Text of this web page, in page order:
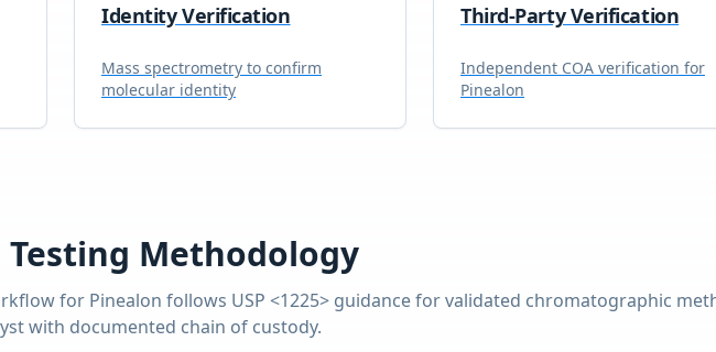
Identity Verification
Mass spectrometry to confirm
molecular identity
Third-Party Verification
Independent COA verification for
Pinealon
Testing Methodology
for Pinealon follows USP <1225> guidance for validated chromatographic
with documented chain of custody.